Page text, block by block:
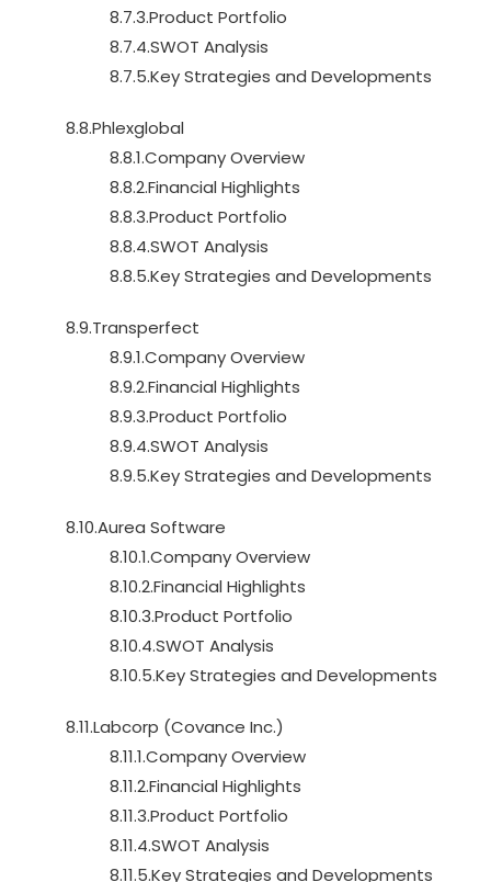
8.7.3.Product Portfolio
8.7.4.SWOT Analysis
8.7.5.Key Strategies and Developments
8.8.Phlexglobal
8.8.1.Company Overview
8.8.2.Financial Highlights
8.8.3.Product Portfolio
8.8.4.SWOT Analysis
8.8.5.Key Strategies and Developments
8.9.Transperfect
8.9.1.Company Overview
8.9.2.Financial Highlights
8.9.3.Product Portfolio
8.9.4.SWOT Analysis
8.9.5.Key Strategies and Developments
8.10.Aurea Software
8.10.1.Company Overview
8.10.2.Financial Highlights
8.10.3.Product Portfolio
8.10.4.SWOT Analysis
8.10.5.Key Strategies and Developments
8.11.Labcorp (Covance Inc.)
8.11.1.Company Overview
8.11.2.Financial Highlights
8.11.3.Product Portfolio
8.11.4.SWOT Analysis
8.11.5.Key Strategies and Developments